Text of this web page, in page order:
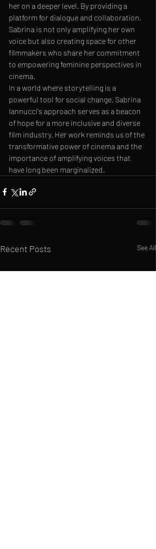
her on a deeper level. By providing a
platform for dialogue and collaboration,
Sabrina is not only amplifying her own
voice but also creating space for other
filmmakers who share her commitment
to empowering feminine perspectives in
cinema.
In a world where storytelling is a
powerful tool for social change, Sabrina
Iannucci's approach serves as a beacon
of hope for a more inclusive and diverse
film industry. Her work reminds us of the
transformative power of cinema and the
importance of amplifying voices that
have long been marginalized.
Recent Posts See All